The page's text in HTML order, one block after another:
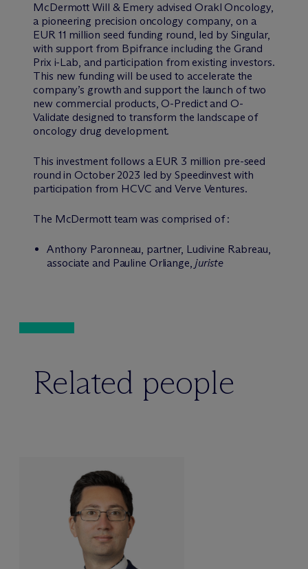
McDermott Will & Emery advised Orakl Oncology,
a pioneering precision oncology company, on a
EUR 11 million seed funding round, led by Singular,
with support from Bpifrance including the Grand
Prix i-Lab, and participation from existing investors.
This new funding will be used to accelerate the
company’s growth and support the launch of two
new commercial products, O-Predict and O-
Validate designed to transform the landscape of
oncology drug development.
This investment follows a EUR 3 million pre-seed
round in October 2023 led by Speedinvest with
participation from HCVC and Verve Ventures.
The McDermott team was comprised of :
Anthony Paronneau, partner, Ludivine Rabreau,
associate and Pauline Orliange, juriste
Related people